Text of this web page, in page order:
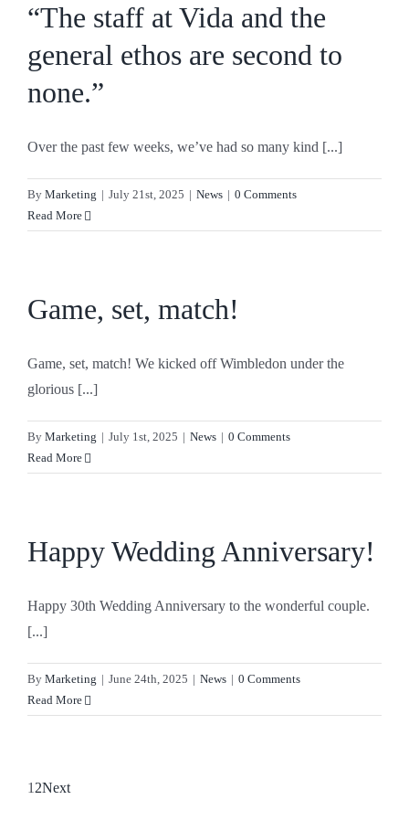
“The staff at Vida and the
general ethos are second to
none.”
Over the past few weeks, we’ve had so many kind [...]
By Marketing | July 21st, 2025 | News | 0 Comments
Read More
Game, set, match!
Game, set, match! We kicked off Wimbledon under the
glorious [...]
By Marketing | July 1st, 2025 | News | 0 Comments
Read More
Happy Wedding Anniversary!
Happy 30th Wedding Anniversary to the wonderful couple.
[...]
By Marketing | June 24th, 2025 | News | 0 Comments
Read More
1 2Next